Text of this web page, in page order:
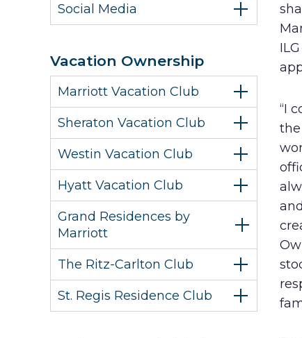
Social Media
Vacation Ownership
Marriott Vacation Club
Sheraton Vacation Club
Westin Vacation Club
Hyatt Vacation Club
Grand Residences by
Marriott
The Ritz-Carlton Club
St. Regis Residence Club
“I